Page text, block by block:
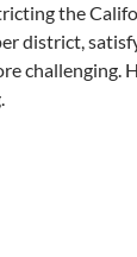
the
district,
challenging.